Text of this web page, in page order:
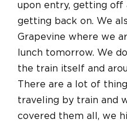
upon entry, getting
getting back on. We
Grapevine where we
lunch tomorrow. We
the train itself and
There are a lot of
traveling by train and
covered them all, we